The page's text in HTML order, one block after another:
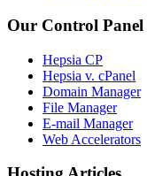
Our Control Panel
Hepsia CP
Hepsia v. cPanel
Domain Manager
File Manager
E-mail Manager
Web Accelerators